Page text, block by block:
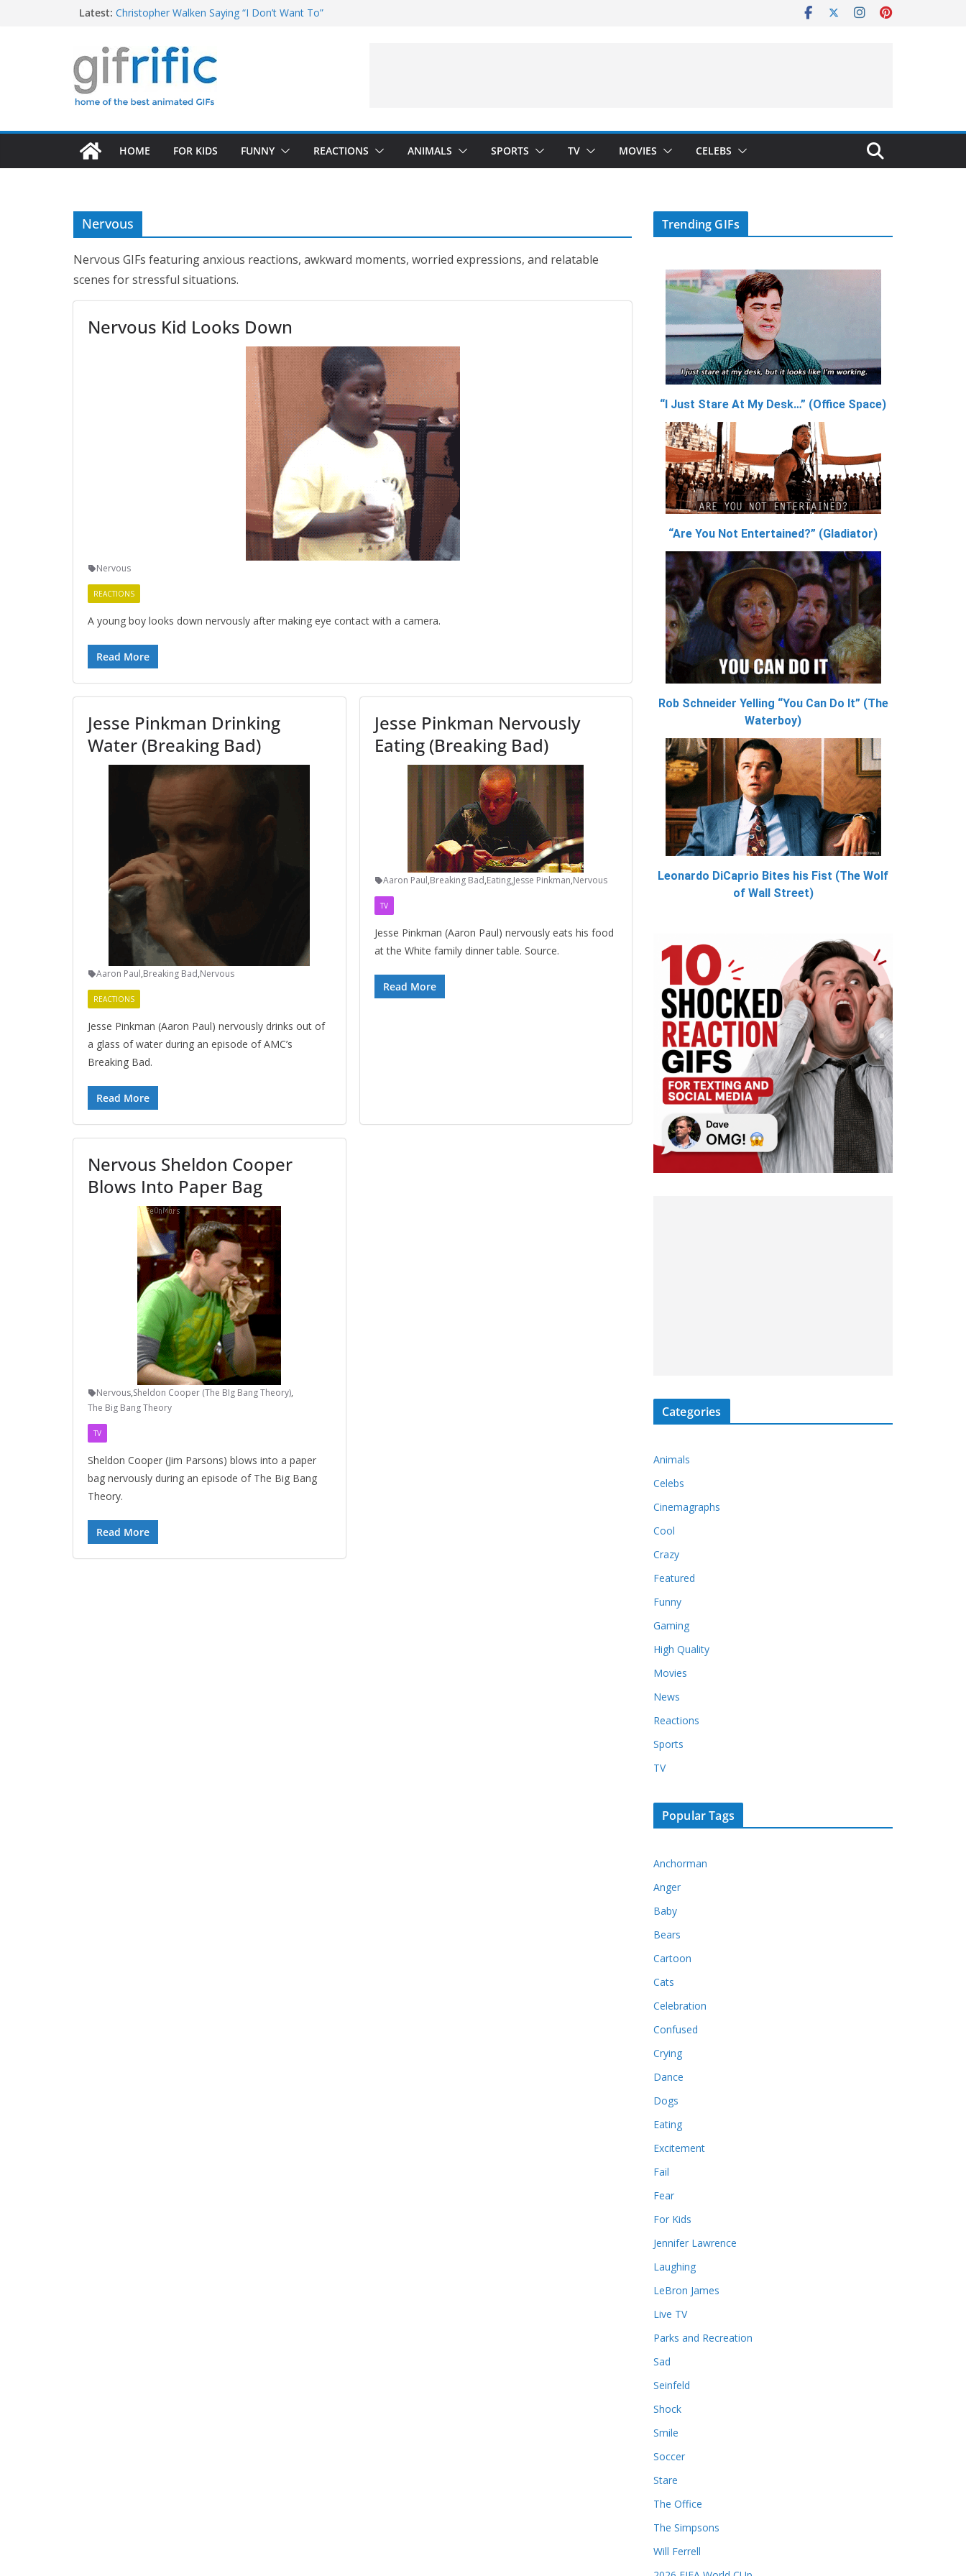
Latest: Christopher Walken Saying “I Don’t Want To”
George Costanza Yelling “I Was in the Pool!” (Seinfeld)
Excited Buster Bluth Reaction (Arrested Development)
HOME FOR KIDS FUNNY REACTIONS ANIMALS SPORTS TV MOVIES CELEBS
Nervous
Nervous GIFs featuring anxious reactions, awkward moments, worried expressions, and relatable
scenes for stressful situations.
Nervous Kid Looks Down
Nervous
REACTIONS
A young boy looks down nervously after making eye contact with a camera.
Read More
Jesse Pinkman Drinking
Water (Breaking Bad)
Aaron Paul,Breaking Bad,Nervous
REACTIONS
Jesse Pinkman (Aaron Paul) nervously drinks out of
a glass of water during an episode of AMC’s
Breaking Bad.
Read More
Jesse Pinkman Nervously
Eating (Breaking Bad)
Aaron Paul,Breaking Bad,Eating,Jesse Pinkman,Nervous
TV
Jesse Pinkman (Aaron Paul) nervously eats his food
at the White family dinner table. Source.
Read More
Nervous Sheldon Cooper
Blows Into Paper Bag
Nervous,Sheldon Cooper (The BIg Bang Theory),
The Big Bang Theory
TV
Sheldon Cooper (Jim Parsons) blows into a paper
bag nervously during an episode of The Big Bang
Theory.
Read More
Trending GIFs
“I Just Stare At My Desk…” (Office Space)
“Are You Not Entertained?” (Gladiator)
Rob Schneider Yelling “You Can Do It” (The
Waterboy)
Leonardo DiCaprio Bites his Fist (The Wolf
of Wall Street)
Categories
Animals
Celebs
Cinemagraphs
Cool
Crazy
Featured
Funny
Gaming
High Quality
Movies
News
Reactions
Sports
TV
Popular Tags
Anchorman
Anger
Baby
Bears
Cartoon
Cats
Celebration
Confused
Crying
Dance
Dogs
Eating
Excitement
Fail
Fear
For Kids
Jennifer Lawrence
Laughing
LeBron James
Live TV
Parks and Recreation
Sad
Seinfeld
Shock
Smile
Soccer
Stare
The Office
The Simpsons
Will Ferrell